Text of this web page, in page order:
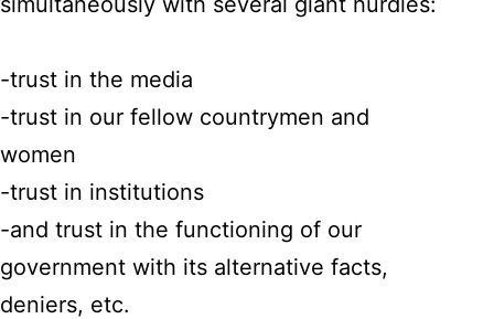
-trust in the media
-trust in our fellow countrymen and
women
-trust in institutions
-and trust in the functioning of our
government with its alternative facts,
deniers, etc.